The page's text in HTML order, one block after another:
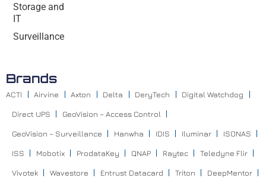
Storage and
IT
Surveillance
Brands
ACTI Airvine Axton Delta DeryTech Digital Watchdog
Direct UPS GeoVision – Access Control
GeoVision – Surveillance Hanwha IDIS Iluminar ISONAS
ISS Mobotix ProdataKey QNAP Raytec Teledyne Flir
Vivotek Wavestore Entrust Datacard Triton DeepMentor